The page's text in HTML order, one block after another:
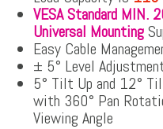
VESA Standard
Universal Mounting
Easy Cable
± 5° Level
5° Tilt Up and 12°
with 360° Pan
Viewing Angle